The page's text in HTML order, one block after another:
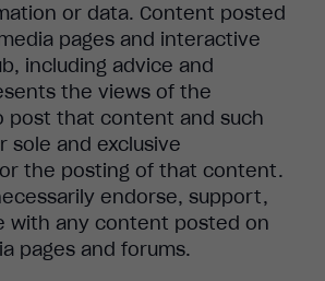
or data. Content posted
media pages and interactive
including advice and
the views of the
post that content and such
sole and exclusive
the posting of that content.
endorse, support,
with any content posted on
pages and forums.